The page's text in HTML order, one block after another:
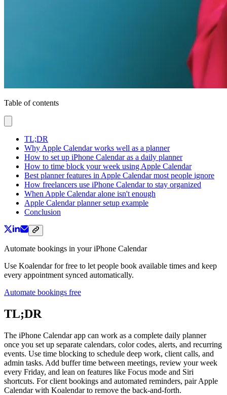
Table of contents
TL;DR
Why Apple Calendar works well as a planner
How to set up iPhone Calendar as a daily planner
How to time block your week using Apple Calendar
Best planner features in Apple Calendar most people ignore
How freelancers use iPhone Calendar to stay organized
When Apple Calendar alone isn't enough
Apple Calendar planner setup example
Conclusion
Automate bookings in your iPhone Calendar
Use Koalendar for free to let people book available times and keep
every appointment synced automatically.
Automate bookings free
TL;DR
The iPhone Calendar app can work as a complete daily planner
once you set up separate calendars, color codes, alerts, and recurring
events. Use time blocking to schedule deep work, client calls, and
admin tasks. Add buffer time between meetings, review your week
every Friday, and lean on features like Focus mode and Siri
shortcuts. For client bookings and automated reminders, pair Apple
Calendar with Koalendar to remove the back-and-forth.